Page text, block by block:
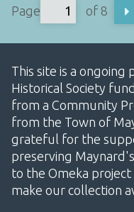
Page of 8
This site is a ongoing
Historical Society
from a Community
from the Town of
grateful for the
preserving
to the Omeka
make our collection